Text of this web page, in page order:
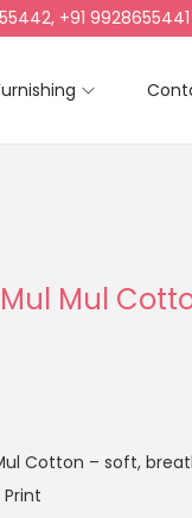
+91 9928655441
Mul
Cotton – soft,